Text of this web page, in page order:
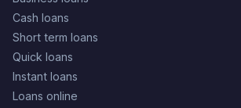
Cash loans
Short term loans
Quick loans
Instant loans
Loans online